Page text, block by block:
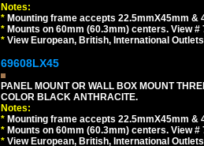
Notes:
* Mounting frame accepts 22.5mmX45mm
* Mounts on 60mm (60.3mm) centers. View #
* View European, British, International
69608LX45
PANEL MOUNT OR WALL BOX MOUNT
COLOR BLACK ANTHRACITE.
Notes:
* Mounting frame accepts 22.5mmX45mm
* Mounts on 60mm (60.3mm) centers. View #
* View European, British, International